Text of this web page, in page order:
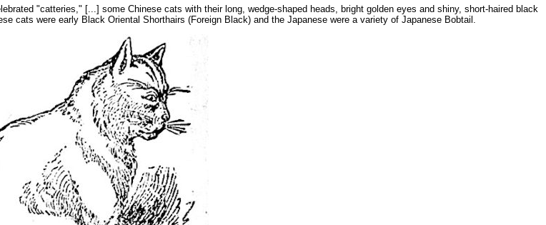
"catteries," [...] some Chinese cats with their long, wedge-shaped heads, bright golden eyes and shiny, short-haired black
cats were early Black Oriental Shorthairs (Foreign Black) and the Japanese were a variety of Japanese Bobtail.